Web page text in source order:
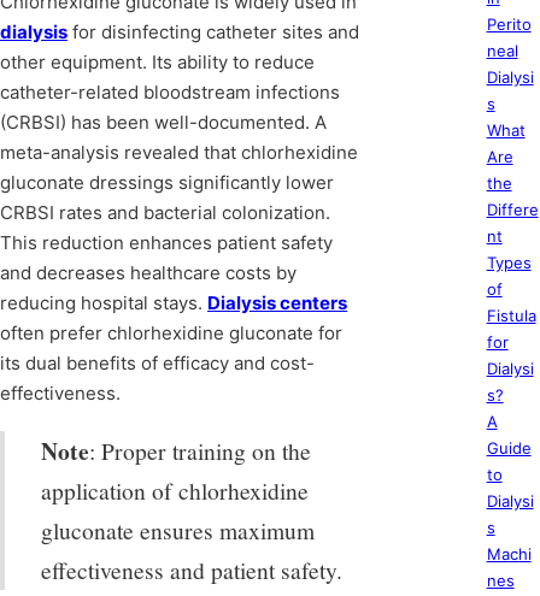
dialysis for disinfecting catheter sites and
other equipment. Its ability to reduce
catheter-related bloodstream infections
(CRBSI) has been well-documented. A
meta-analysis revealed that chlorhexidine
gluconate dressings significantly lower
CRBSI rates and bacterial colonization.
This reduction enhances patient safety
and decreases healthcare costs by
reducing hospital stays. Dialysis centers
often prefer chlorhexidine gluconate for
its dual benefits of efficacy and cost-
effectiveness.
Note: Proper training on the
application of chlorhexidine
gluconate ensures maximum
effectiveness and patient safety.
Perito
neal
Dialysi
s
What
Are
the
Differe
nt
Types
of
Fistula
for
Dialysi
s?
A
Guide
to
Dialysi
s
Machi
nes